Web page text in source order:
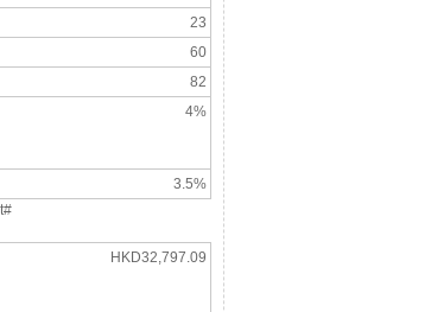
23
60
82
4%
3.5%
HKD32,797.09